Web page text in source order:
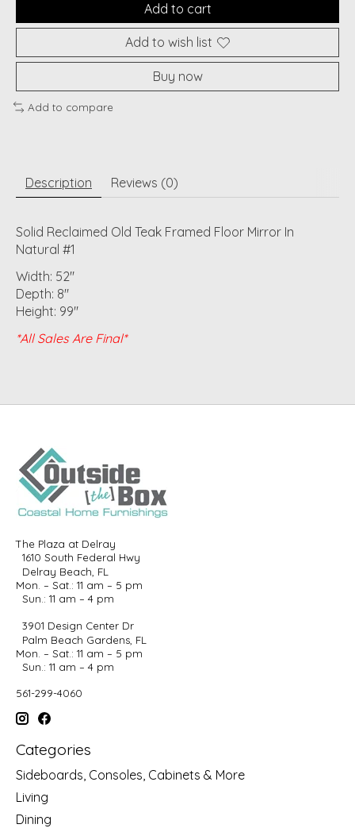
Add to cart
Add to wish list
Buy now
Add to compare
Description Reviews (0)
Solid Reclaimed Old Teak Framed Floor Mirror In
Natural #1
Width: 52"
Depth: 8"
Height: 99"
*All Sales Are Final*
The Plaza at Delray
1610 South Federal Hwy
Delray Beach, FL
Mon. – Sat.: 11 am – 5 pm
Sun.: 11 am – 4 pm
3901 Design Center Dr
Palm Beach Gardens, FL
Mon. – Sat.: 11 am – 5 pm
Sun.: 11 am – 4 pm
561-299-4060
Categories
Sideboards, Consoles, Cabinets & More
Living
Dining